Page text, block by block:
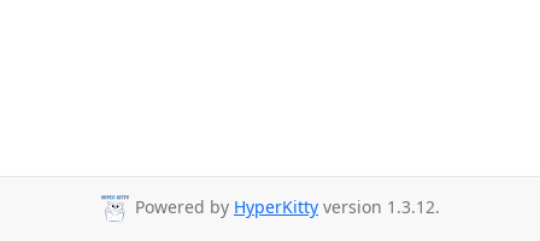
Powered by HyperKitty version 1.3.12.